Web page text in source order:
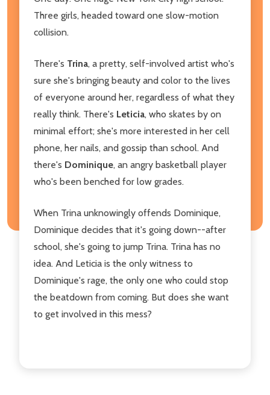
Three girls, headed toward one slow-motion
collision.
There's Trina, a pretty, self-involved artist who's
sure she's bringing beauty and color to the lives
of everyone around her, regardless of what they
really think. There's Leticia, who skates by on
minimal effort; she's more interested in her cell
phone, her nails, and gossip than school. And
there's Dominique, an angry basketball player
who's been benched for low grades.
When Trina unknowingly offends Dominique,
Dominique decides that it's going down--after
school, she's going to jump Trina. Trina has no
idea. And Leticia is the only witness to
Dominique's rage, the only one who could stop
the beatdown from coming. But does she want
to get involved in this mess?